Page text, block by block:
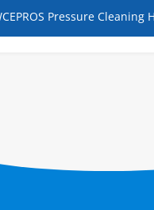
Pressure Cleaning